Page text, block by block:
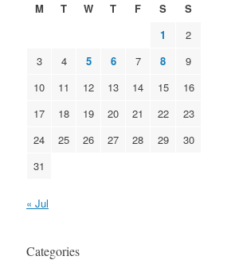
M
T W T F S
S
1
2
3
4 5 6 7 8
9
10
11 12 13 14 15
16
17
18 19 20 21 22
23
24
25 26 27 28 29
30
31
« Jul
Categories